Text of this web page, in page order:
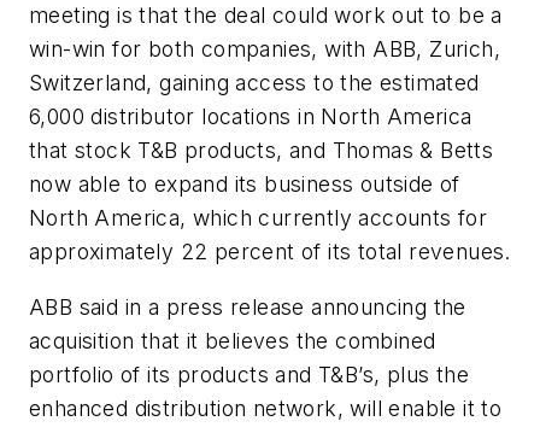
meeting is that the deal could work out to be a
win-win for both companies, with ABB, Zurich,
Switzerland, gaining access to the estimated
6,000 distributor locations in North America
that stock T&B products, and Thomas & Betts
now able to expand its business outside of
North America, which currently accounts for
approximately 22 percent of its total revenues.
ABB said in a press release announcing the
acquisition that it believes the combined
portfolio of its products and T&B’s, plus the
enhanced distribution network, will enable it to